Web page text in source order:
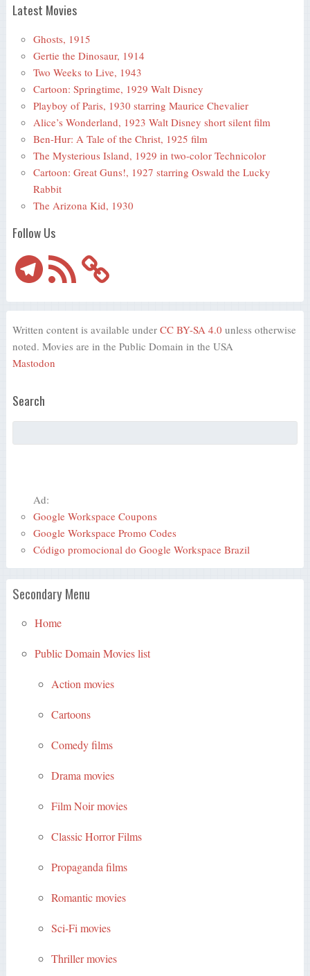
Latest Movies
Ghosts, 1915
Gertie the Dinosaur, 1914
Two Weeks to Live, 1943
Cartoon: Springtime, 1929 Walt Disney
Playboy of Paris, 1930 starring Maurice Chevalier
Alice’s Wonderland, 1923 Walt Disney short silent film
Ben-Hur: A Tale of the Christ, 1925 film
The Mysterious Island, 1929 in two-color Technicolor
Cartoon: Great Guns!, 1927 starring Oswald the Lucky
Rabbit
The Arizona Kid, 1930
Follow Us
TelegramRSS
Feed
Written content is available under CC BY-SA 4.0 unless otherwise
noted. Movies are in the Public Domain in the USA
Mastodon
Search
Ad:
Google Workspace Coupons
Google Workspace Promo Codes
Código promocional do Google Workspace Brazil
Secondary Menu
Home
Public Domain Movies list
Action movies
Cartoons
Comedy films
Drama movies
Film Noir movies
Classic Horror Films
Propaganda films
Romantic movies
Sci-Fi movies
Thriller movies